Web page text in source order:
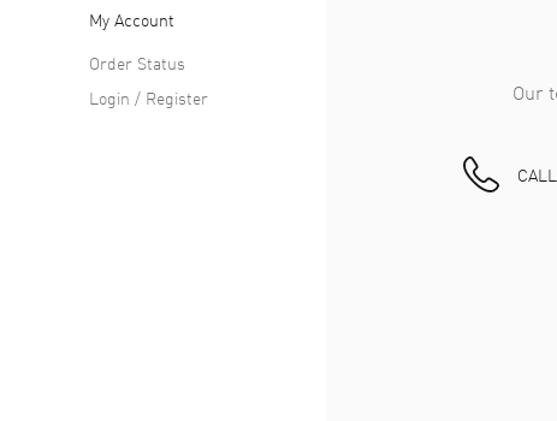
Our
My Account
Order Status
Login / Register